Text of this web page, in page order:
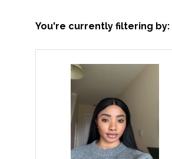
You're currently filtering by: